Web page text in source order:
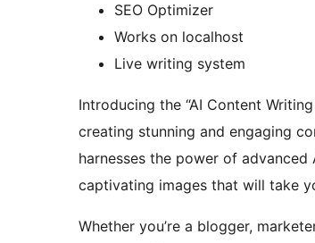
SEO Optimizer
Works on localhost
Live writing system
Introducing the “AI Content
creating stunning and engaging
harnesses the power of
captivating images that will take
Whether you’re a blogger,